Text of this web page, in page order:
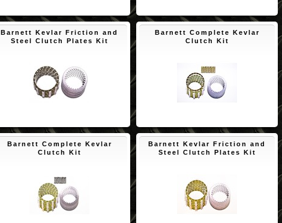
Barnett Kevlar Friction and
Steel Clutch Plates Kit
Barnett Complete Kevlar
Clutch Kit
Barnett Complete Kevlar
Clutch Kit
Barnett Kevlar Friction and
Steel Clutch Plates Kit